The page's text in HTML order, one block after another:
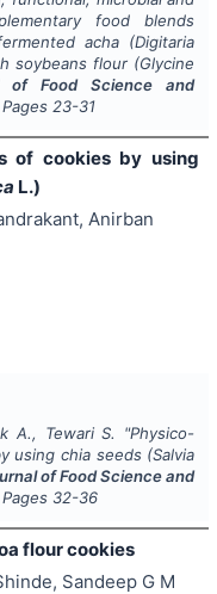
food blends
acha (Digitaria
soybeans flour (Glycine
of Food Science and
23-31
of cookies by using
L.)
Anirban
A., Tewari S. "Physico-
using chia seeds (Salvia
of Food Science and
32-36
flour cookies
Sandeep G M